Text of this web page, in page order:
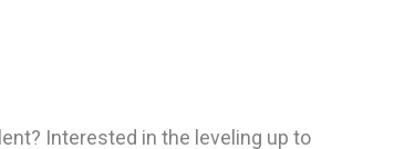
Interested in the leveling up to